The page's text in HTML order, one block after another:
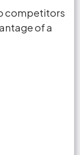
competitors
of a
competitors
of a
base.
market.